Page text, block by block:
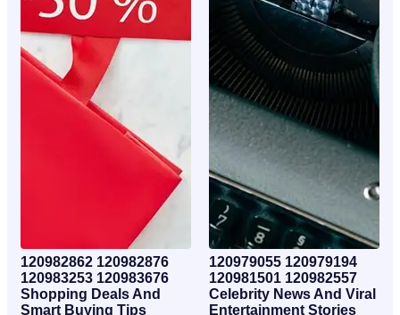
120982862 120982876
120983253 120983676
Shopping Deals And
Smart Buying Tips
120979055 120979194
120981501 120982557
Celebrity News And Viral
Entertainment Stories